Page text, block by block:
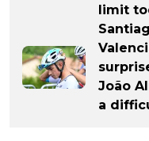
limit
João
a